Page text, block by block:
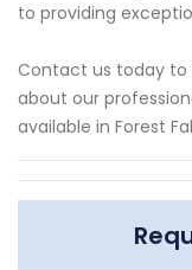
to providing
Contact us today to
about our
available in Forest